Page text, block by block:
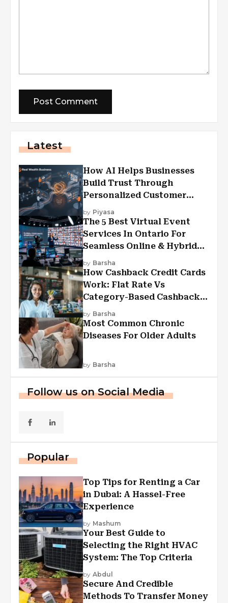
Latest
How AI Helps Businesses
Build Trust Through
Personalized Customer
Experiences?
by Piyasa
The 5 Best Virtual Event
Services In Ontario For
Seamless Online & Hybrid
Experiences
by Barsha
How Cashback Credit Cards
Work: Flat Rate Vs
Category-Based Cashback
Explained
by Barsha
Most Common Chronic
Diseases For Older Adults
by Barsha
Follow us on Social Media
Popular
Top Tips for Renting a Car
in Dubai: A Hassel-Free
Experience
by Mashum
Your Best Guide to
Selecting the Right HVAC
System: The Top Criteria
by Abdul
Secure And Credible
Methods To Transfer Money